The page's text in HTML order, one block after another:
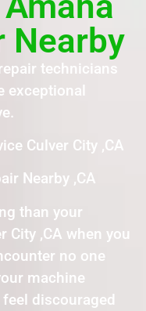
Nearby
technicians
exceptional
Culver City ,CA
Nearby ,CA
than your
City ,CA when you
no one
machine
feel discouraged